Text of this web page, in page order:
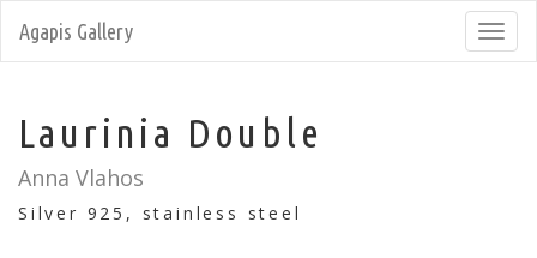
Agapis Gallery
Laurinia Double
Anna Vlahos
Silver 925, stainless steel